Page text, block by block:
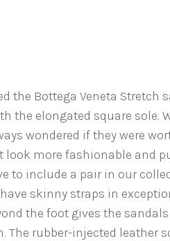
the Bottega Veneta Stretch
the elongated square sole.
wondered if they were
more fashionable and
to include a pair in our
skinny straps in
the foot gives the
The rubber-injected leather